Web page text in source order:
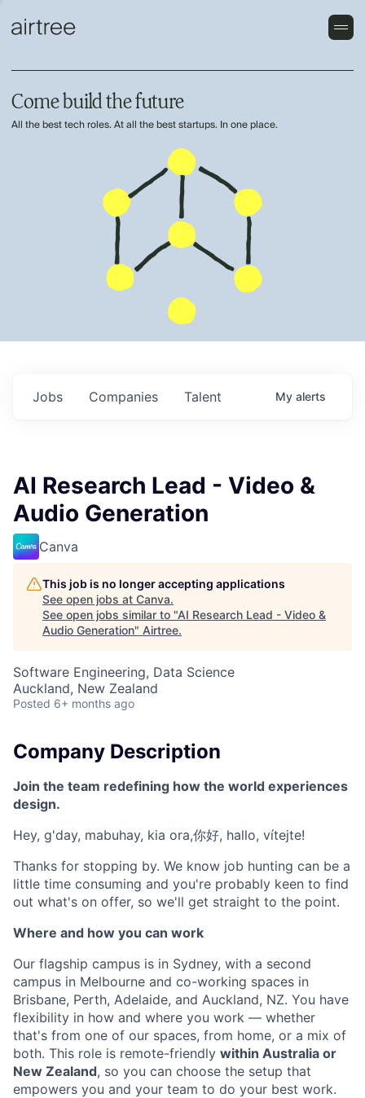
Come build the future
All the best tech roles. At all the best startups. In one place.
Jobs Companies Talent My alerts
AI Research Lead - Video &
Audio Generation
Canva
This job is no longer accepting applications
See open jobs at Canva.
See open jobs similar to "AI Research Lead - Video &
Audio Generation" Airtree.
Software Engineering, Data Science
Auckland, New Zealand
Posted 6+ months ago
Company Description
Join the team redefining how the world experiences
design.
Hey, g'day, mabuhay, kia ora,你好, hallo, vítejte!
Thanks for stopping by. We know job hunting can be a
little time consuming and you're probably keen to find
out what's on offer, so we'll get straight to the point.
Where and how you can work
Our flagship campus is in Sydney, with a second
campus in Melbourne and co-working spaces in
Brisbane, Perth, Adelaide, and Auckland, NZ. You have
flexibility in how and where you work — whether
that's from one of our spaces, from home, or a mix of
both. This role is remote-friendly within Australia or
New Zealand, so you can choose the setup that
empowers you and your team to do your best work.